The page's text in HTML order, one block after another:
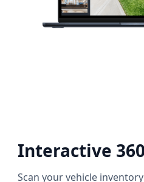
Interactive
Scan your vehicle